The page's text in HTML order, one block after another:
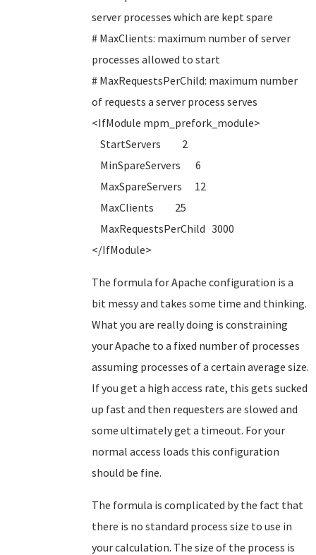
server processes which are kept spare
# MaxClients: maximum number of server
processes allowed to start
# MaxRequestsPerChild: maximum number
of requests a server process serves
<IfModule mpm_prefork_module>
StartServers 2
MinSpareServers 6
MaxSpareServers 12
MaxClients 25
MaxRequestsPerChild 3000
</IfModule>
The formula for Apache configuration is a
bit messy and takes some time and thinking.
What you are really doing is constraining
your Apache to a fixed number of processes
assuming processes of a certain average size.
If you get a high access rate, this gets sucked
up fast and then requesters are slowed and
some ultimately get a timeout. For your
normal access loads this configuration
should be fine.
The formula is complicated by the fact that
there is no standard process size to use in
your calculation. The size of the process is